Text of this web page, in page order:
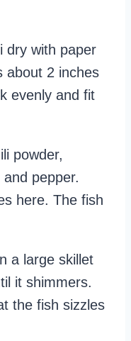
dry with paper
about 2 inches
evenly and fit
powder,
pepper.
here. The fish
a large skillet
it shimmers.
the fish sizzles